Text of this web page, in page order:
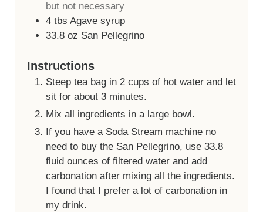
but not necessary
4 tbs Agave syrup
33.8 oz San Pellegrino
Instructions
Steep tea bag in 2 cups of hot water and let
sit for about 3 minutes.
Mix all ingredients in a large bowl.
If you have a Soda Stream machine no
need to buy the San Pellegrino, use 33.8
fluid ounces of filtered water and add
carbonation after mixing all the ingredients.
I found that I prefer a lot of carbonation in
my drink.